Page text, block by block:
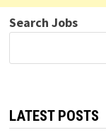
Search Jobs
LATEST POSTS